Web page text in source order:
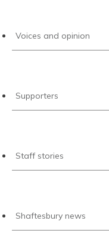
Voices and opinion
Supporters
Staff stories
Shaftesbury news